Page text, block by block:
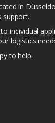
in
support.
individual
logistics
to help.